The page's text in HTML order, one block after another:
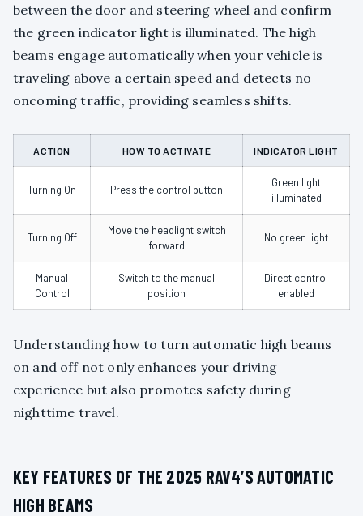
between the door and steering wheel and confirm
the green indicator light is illuminated. The high
beams engage automatically when your vehicle is
traveling above a certain speed and detects no
oncoming traffic, providing seamless shifts.
ACTION HOW TO ACTIVATE INDICATOR LIGHT
Turning On Press the control button
Green light
illuminated
Turning Off
Move the headlight switch
forward
No green light
Manual
Control
Switch to the manual
position
Direct control
enabled
Understanding how to turn automatic high beams
on and off not only enhances your driving
experience but also promotes safety during
nighttime travel.
KEY FEATURES OF THE 2025 RAV4’S AUTOMATIC
HIGH BEAMS